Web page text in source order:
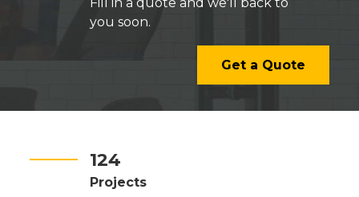
you soon.
Get a Quote
124
Projects